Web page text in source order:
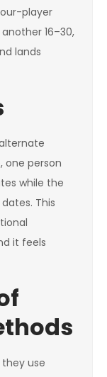
player
16–30,
lands
one person
while the
This
it feels
use